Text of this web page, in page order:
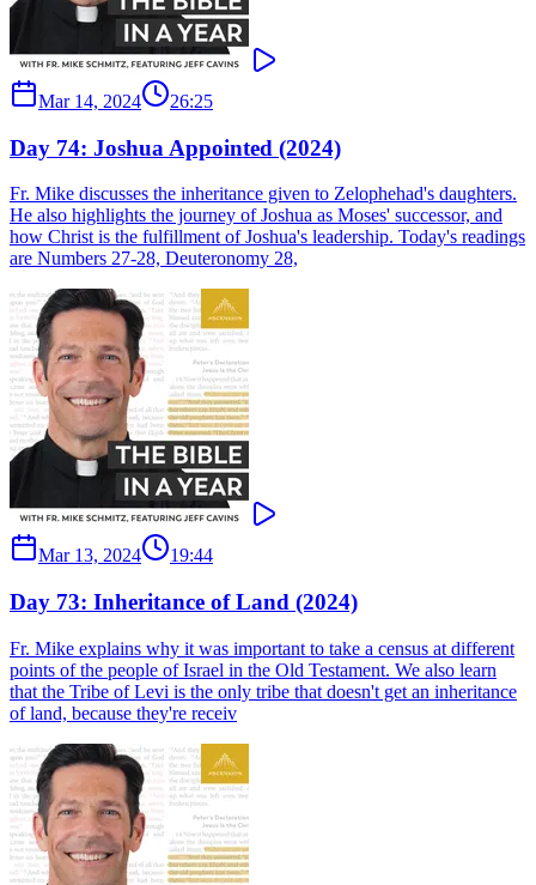
Mar 14, 2024 26:25
Day 74: Joshua Appointed (2024)
Fr. Mike discusses the inheritance given to Zelophehad's daughters.
He also highlights the journey of Joshua as Moses' successor, and
how Christ is the fulfillment of Joshua's leadership. Today's readings
are Numbers 27-28, Deuteronomy 28,
Mar 13, 2024 19:44
Day 73: Inheritance of Land (2024)
Fr. Mike explains why it was important to take a census at different
points of the people of Israel in the Old Testament. We also learn
that the Tribe of Levi is the only tribe that doesn't get an inheritance
of land, because they're receiv